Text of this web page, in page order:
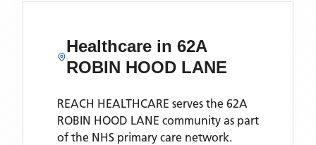
Healthcare in 62A
ROBIN HOOD LANE
REACH HEALTHCARE serves the 62A
ROBIN HOOD LANE community as part
of the NHS primary care network.